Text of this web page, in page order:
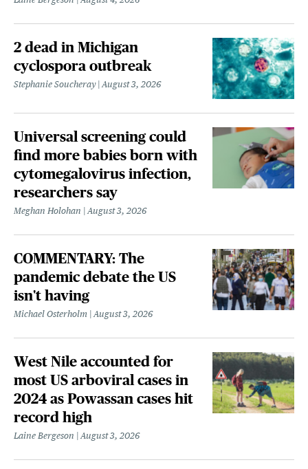
2 dead in Michigan
cyclospora outbreak
Stephanie Soucheray August 3, 2026
Universal screening could
find more babies born with
cytomegalovirus infection,
researchers say
Meghan Holohan August 3, 2026
COMMENTARY: The
pandemic debate the US
isn't having
Michael Osterholm August 3, 2026
West Nile accounted for
most US arboviral cases in
2024 as Powassan cases hit
record high
Laine Bergeson August 3, 2026